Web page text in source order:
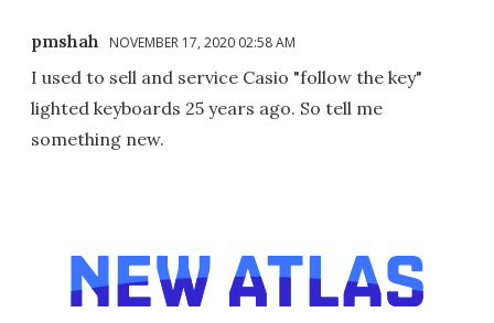
pmshah NOVEMBER 17, 2020 02:58 AM
I used to sell and service Casio "follow the key"
lighted keyboards 25 years ago. So tell me
something new.